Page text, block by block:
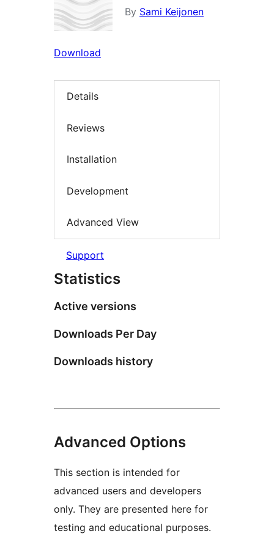
By Sami Keijonen
Download
Details
Reviews
Installation
Development
Advanced View
Support
Statistics
Active versions
Downloads Per Day
Downloads history
Advanced Options
This section is intended for
advanced users and developers
only. They are presented here for
testing and educational purposes.